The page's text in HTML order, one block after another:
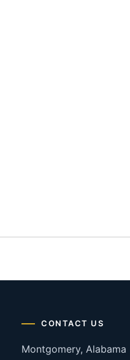
CONTACT US
Montgomery, Alabama